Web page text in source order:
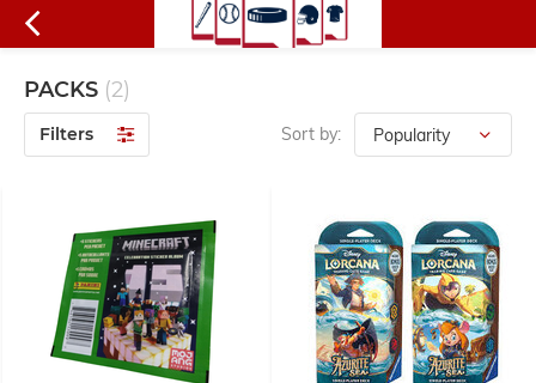
PACKS (2)
Filters Sort by: